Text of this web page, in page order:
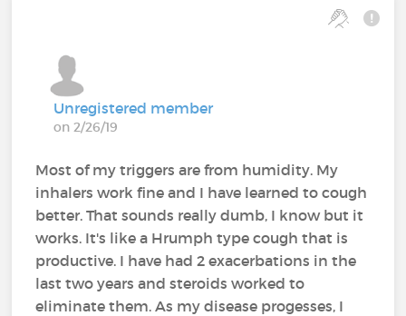
Unregistered member
on 2/26/19
Most of my triggers are from humidity. My
inhalers work fine and I have learned to cough
better. That sounds really dumb, I know but it
works. It's like a Hrumph type cough that is
productive. I have had 2 exacerbations in the
last two years and steroids worked to
eliminate them. As my disease progesses, I